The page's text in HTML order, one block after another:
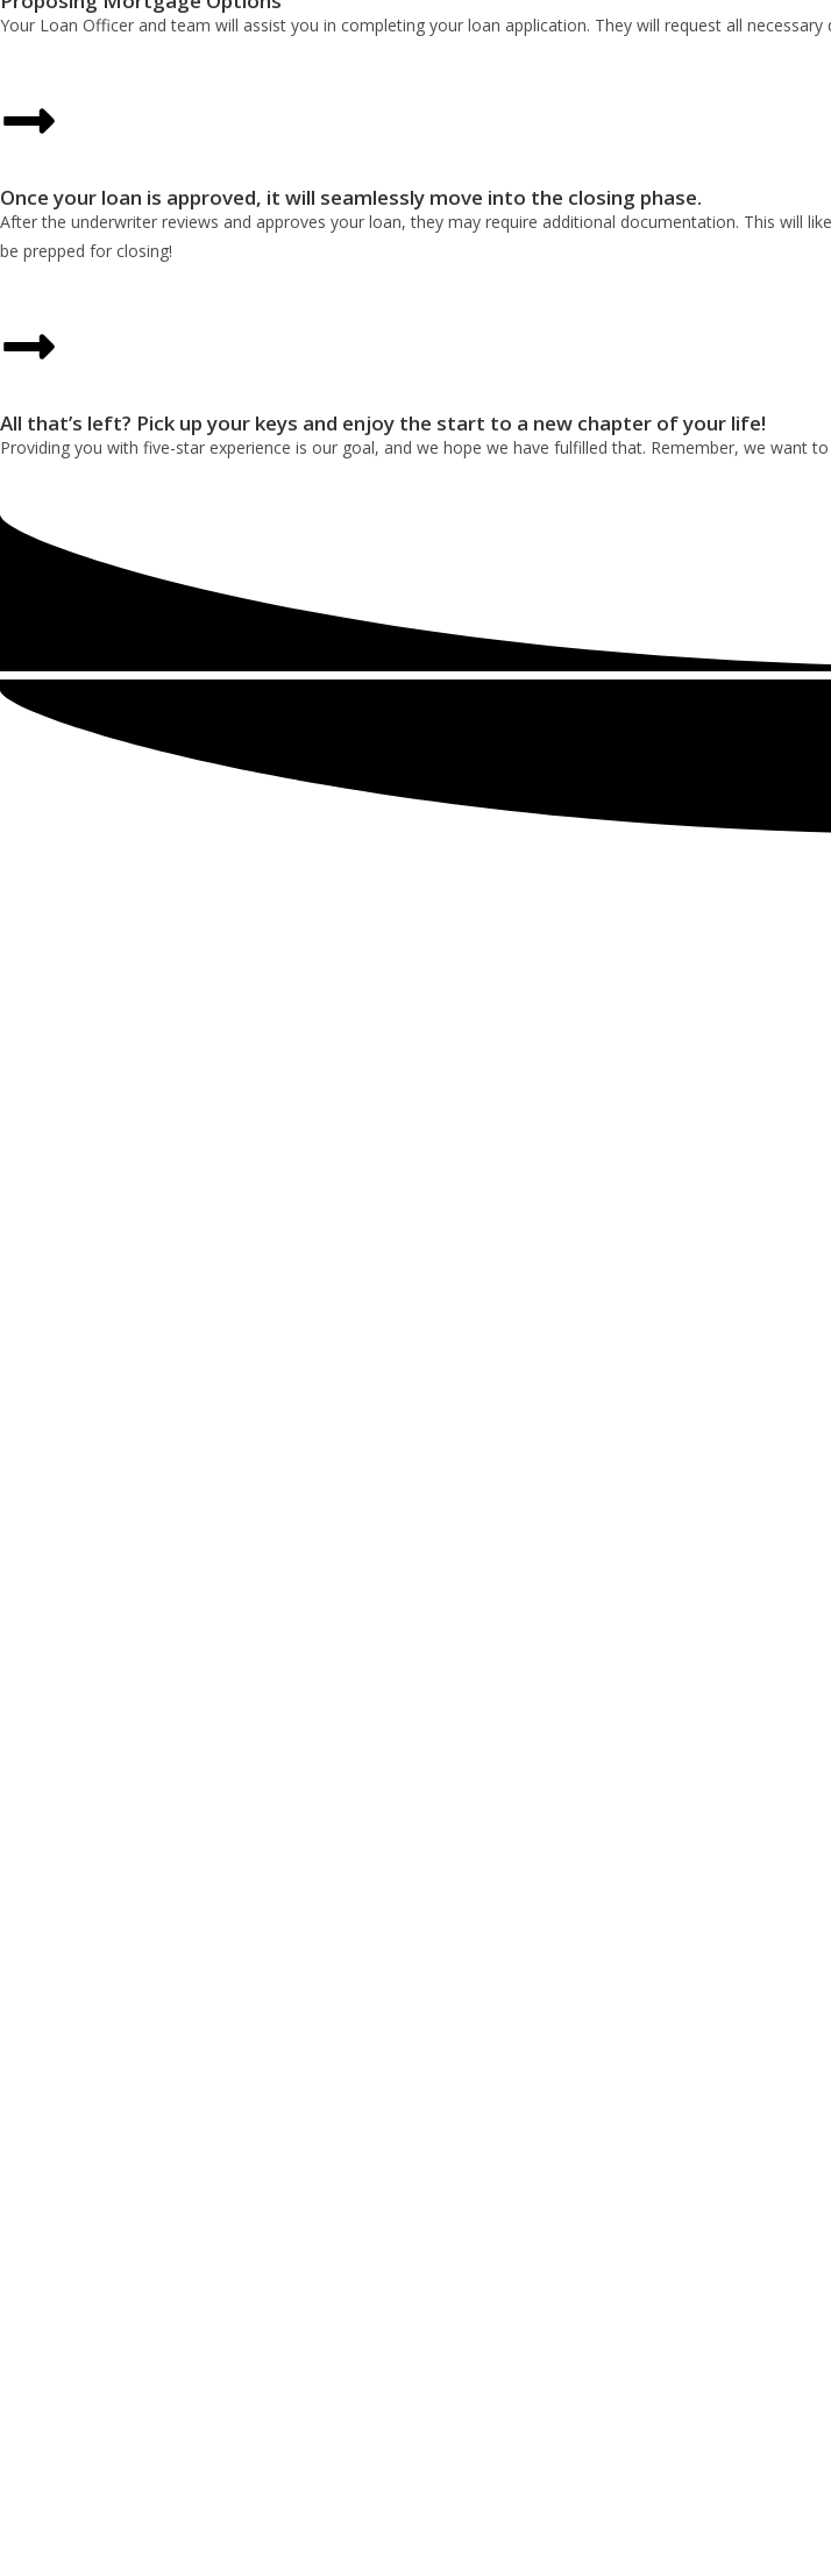
Your Loan Officer and team will assist you in completing your loan application. They will request all
Once your loan is approved, it will seamlessly move into the closing phase.
After the underwriter reviews and approves your loan, they may require additional documentation. This will
be prepped for closing!
All that’s left? Pick up your keys and enjoy the start to a new chapter of your life!
Providing you with five-star experience is our goal, and we hope we have fulfilled that. Remember, we want